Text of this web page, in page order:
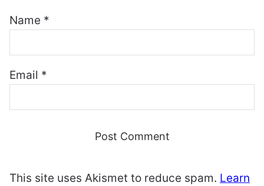
Name *
Email *
This site uses Akismet to reduce spam. Learn